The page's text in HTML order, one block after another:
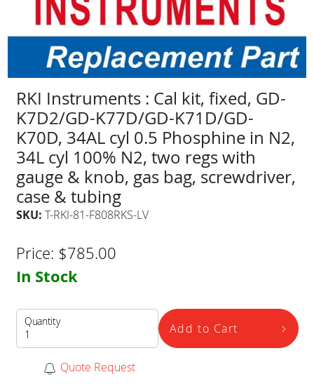
RKI Instruments : Cal kit, fixed, GD-
K7D2/GD-K77D/GD-K71D/GD-
K70D, 34AL cyl 0.5 Phosphine in N2,
34L cyl 100% N2, two regs with
gauge & knob, gas bag, screwdriver,
case & tubing
SKU: T-RKI-81-F808RKS-LV
Price: $785.00
In Stock
Quantity Add to Cart
Quote Request